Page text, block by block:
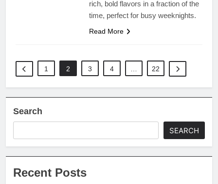
rich, bold flavors in a fraction of the
time, perfect for busy weeknights.
Read More
1 2 3 4 22
Search
SEARCH
Recent Posts